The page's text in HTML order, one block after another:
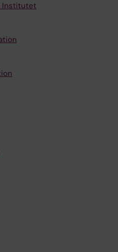
Institutet